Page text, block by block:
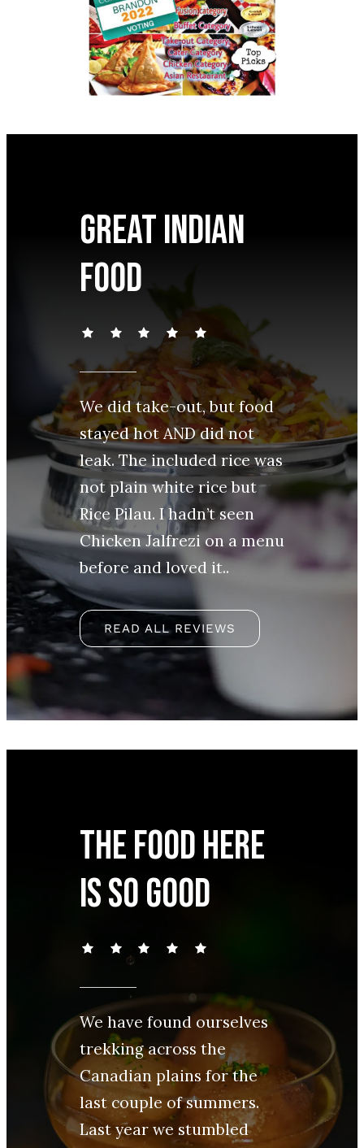
Great Indian
food
We did take-out, but food
stayed hot AND did not
leak. The included rice was
not plain white rice but
Rice Pilau. I hadn’t seen
Chicken Jalfrezi on a menu
before and loved it..
READ ALL REVIEWS
The food here
is so good
We have found ourselves
trekking across the
Canadian plains for the
last couple of summers.
Last year we stumbled